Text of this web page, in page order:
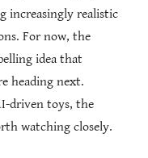
increasingly realistic
For now, the
idea that
heading next.
driven toys, the
watching closely.